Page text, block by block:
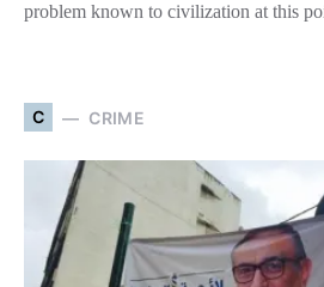
problem known to civilization at this
C CRIME